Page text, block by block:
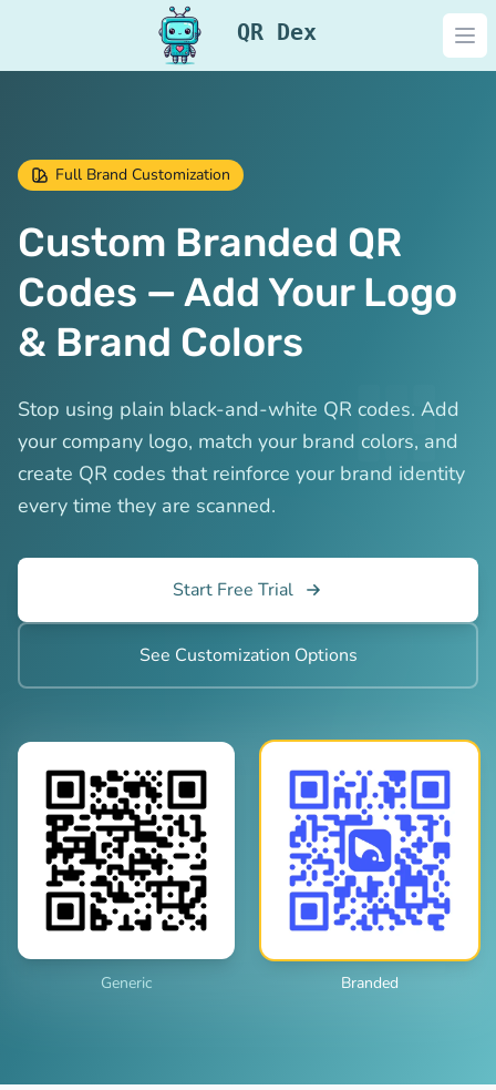
QR Dex
Full Brand Customization
Custom Branded QR
Codes — Add Your Logo
& Brand Colors
Stop using plain black-and-white QR codes. Add
your company logo, match your brand colors, and
create QR codes that reinforce your brand identity
every time they are scanned.
Start Free Trial
See Customization Options
Generic Branded